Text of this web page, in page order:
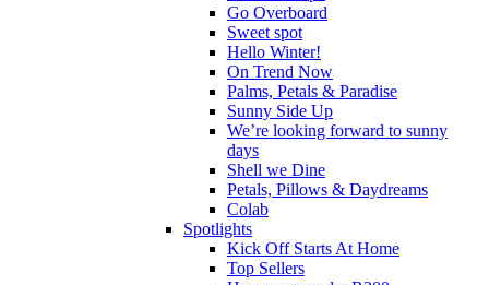
Go Overboard
Sweet spot
Hello Winter!
On Trend Now
Palms, Petals & Paradise
Sunny Side Up
We’re looking forward to sunny
days
Shell we Dine
Petals, Pillows & Daydreams
Colab
Spotlights
Kick Off Starts At Home
Top Sellers